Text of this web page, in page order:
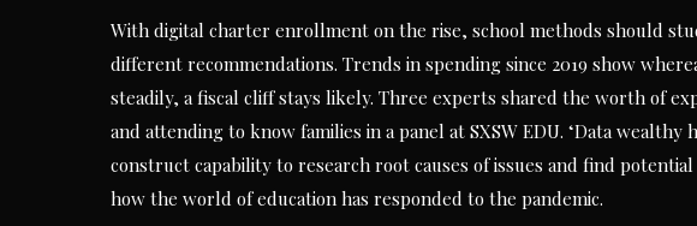
With digital charter enrollment on the rise, school methods should
different recommendations. Trends in spending since 2019 show
steadily, a fiscal cliff stays likely. Three experts shared the worth of
and attending to know families in a panel at SXSW EDU. ‘Data
construct capability to research root causes of issues and find
how the world of education has responded to the pandemic.